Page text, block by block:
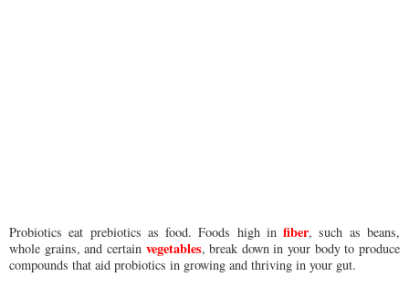
Probiotics eat prebiotics as food. Foods high infiber, such as beans,
whole grains, and certain vegetables, break down in your body to produce
compounds that aid probiotics in growing and thriving in your gut.